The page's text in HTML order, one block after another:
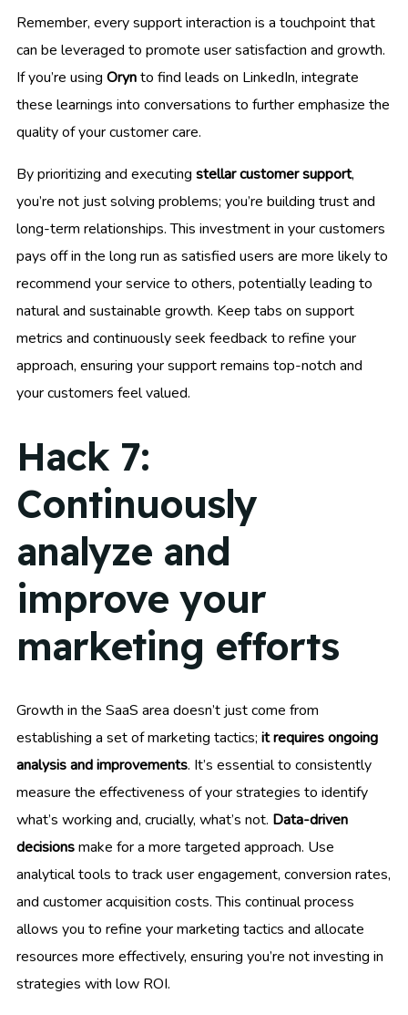
Remember, every support interaction is a touchpoint that
can be leveraged to promote user satisfaction and growth.
If you’re using Orynto find leads on LinkedIn, integrate
these learnings into conversations to further emphasize the
quality of your customer care.
By prioritizing and executing stellar customer support,
you’re not just solving problems; you’re building trust and
long-term relationships. This investment in your customers
pays off in the long run as satisfied users are more likely to
recommend your service to others, potentially leading to
natural and sustainable growth. Keep tabs on support
metrics and continuously seek feedback to refine your
approach, ensuring your support remains top-notch and
your customers feel valued.
Hack 7:
Continuously
analyze and
improve your
marketing efforts
Growth in the SaaS area doesn’t just come from
establishing a set of marketing tactics; it requires ongoing
analysis and improvements. It’s essential to consistently
measure the effectiveness of your strategies to identify
what’s working and, crucially, what’s not. Data-driven
decisionsmake for a more targeted approach. Use
analytical tools to track user engagement, conversion rates,
and customer acquisition costs. This continual process
allows you to refine your marketing tactics and allocate
resources more effectively, ensuring you’re not investing in
strategies with low ROI.